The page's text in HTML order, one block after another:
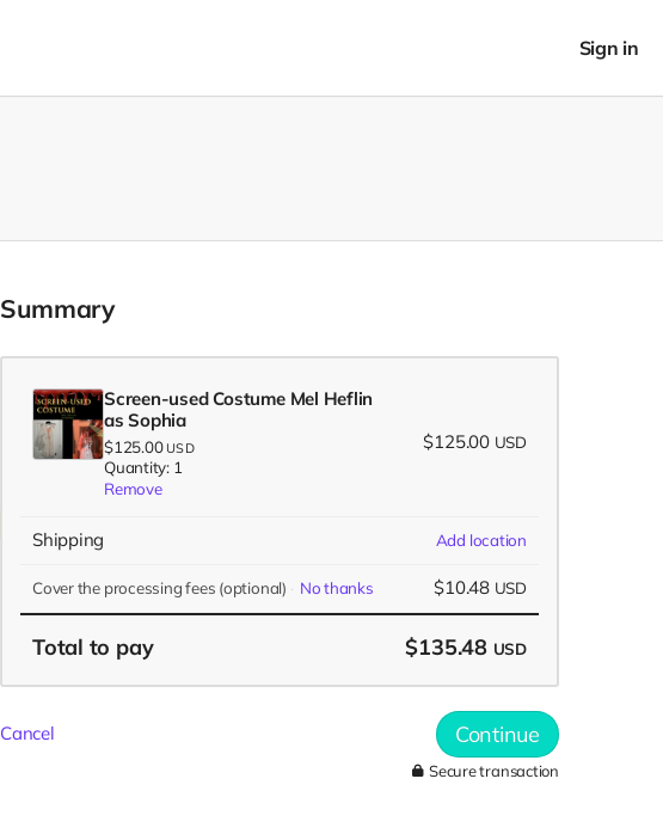
Sign in
Summary
Screen-used Costume Mel Heflin
as Sophia
$125.00 USD
Quantity: 1
Remove
$125.00 USD
Shipping Add location
Cover the processing fees (optional) No thanks $10.48 USD
Total to pay $135.48 USD
Cancel Continue
Secure transaction